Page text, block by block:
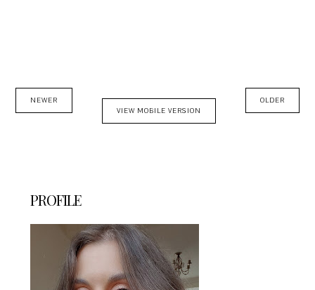
NEWER
OLDER
VIEW MOBILE VERSION
PROFILE